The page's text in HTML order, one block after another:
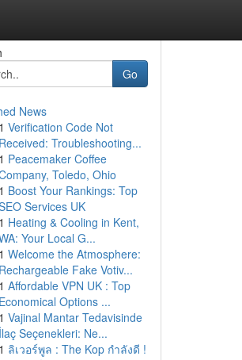
Go
News
1 Verification Code Not
Received: Troubleshooting...
1 Peacemaker Coffee
Toledo, Ohio
1 Boost Your Rankings: Top
Services UK
1 Heating & Cooling in Kent,
Your Local G...
1 Welcome the Atmosphere:
Rechargeable Fake Votiv...
1 Affordable VPN UK : Top
Economical Options ...
1 Vajinal Mantar Tedavisinde
İlaç Seçenekleri: Ne...
1 ลิเวอร์พูล : The Kop กำลังดี !